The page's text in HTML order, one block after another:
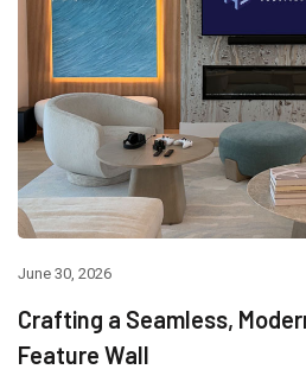
June 30, 2026
Crafting a Seamless,
Feature Wall